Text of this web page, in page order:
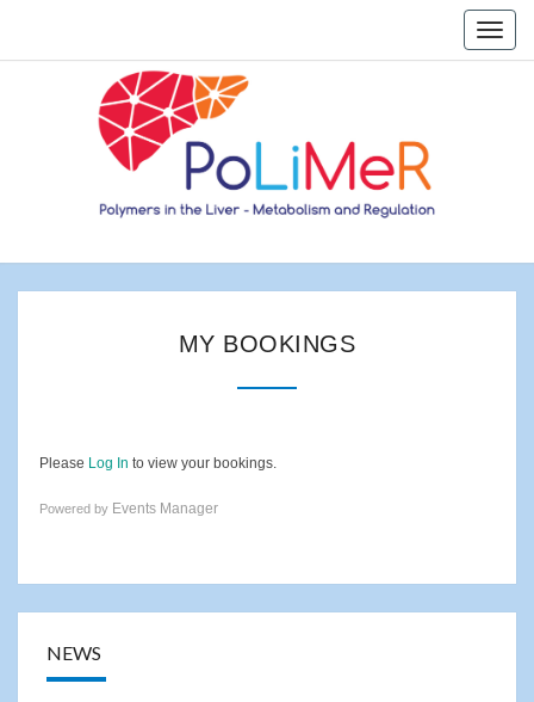
content
Toggle
Bookings
MY BOOKINGS
Please Log In to view your bookings.
Powered by Events Manager
NEWS